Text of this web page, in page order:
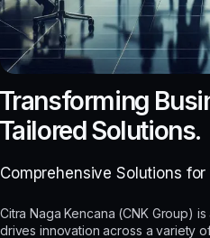
Solutions.
Comprehensive Solutions
Citra Naga Kencana (CNK Group)
drives innovation across a variety